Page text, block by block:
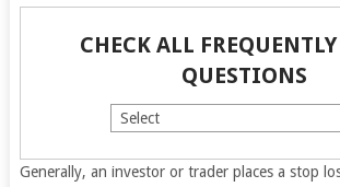
CHECK ALL
QUESTIONS
Generally, an investor or trader places a stop